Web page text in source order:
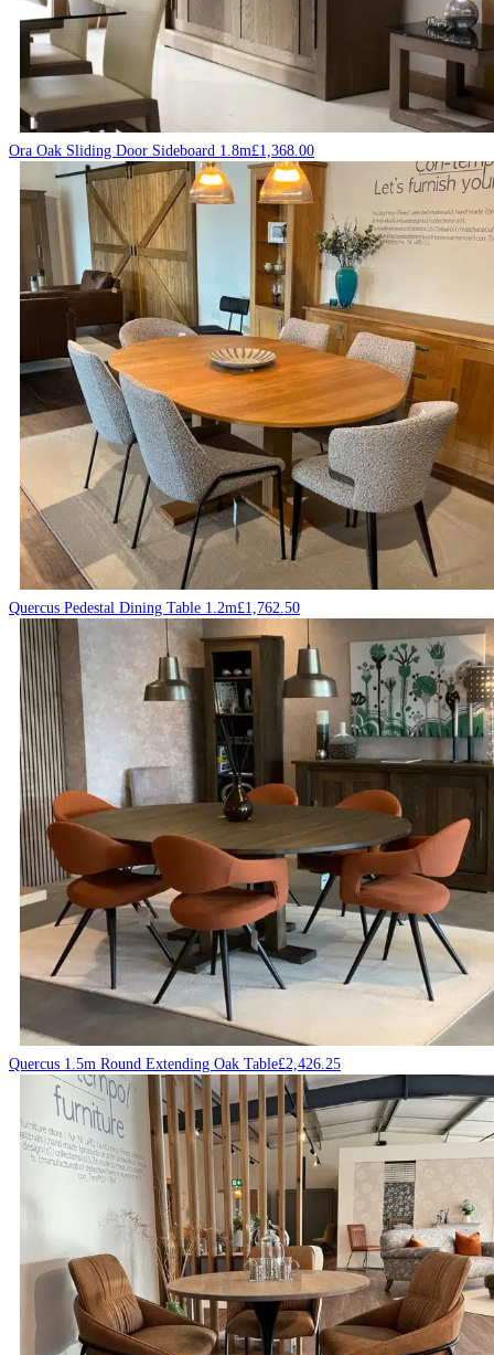
Ora Oak Sliding Door Sideboard 1.8m£1,368.00
Quercus Pedestal Dining Table 1.2m£1,762.50
Quercus 1.5m Round Extending Oak Table£2,426.25